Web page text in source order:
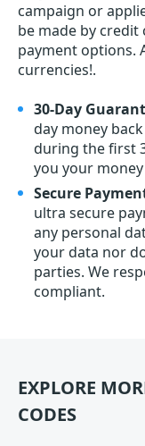
campaign or
be made by
payment options.
currencies!.
30-Day
day money
during the first
you your
Secure
ultra secure
any personal
your data nor
parties. We
compliant.
EXPLORE
CODES